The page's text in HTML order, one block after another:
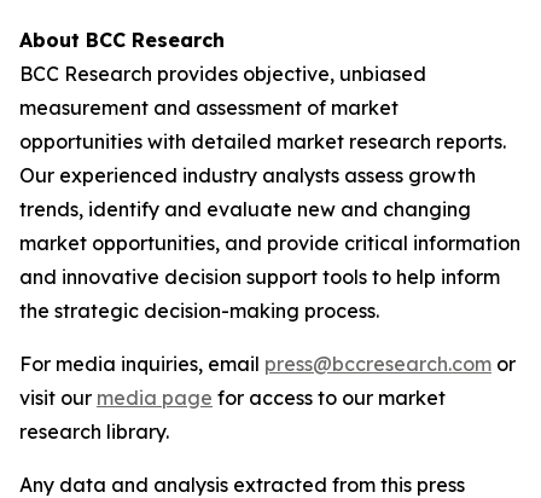
About BCC Research
BCC Research provides objective, unbiased
measurement and assessment of market
opportunities with detailed market research reports.
Our experienced industry analysts assess growth
trends, identify and evaluate new and changing
market opportunities, and provide critical information
and innovative decision support tools to help inform
the strategic decision-making process.
For media inquiries, email press@bccresearch.com or
visit our media page for access to our market
research library.
Any data and analysis extracted from this press